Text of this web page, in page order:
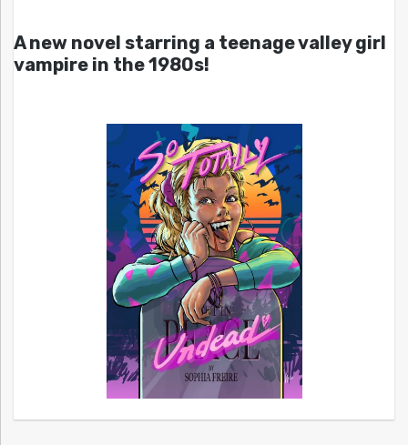
A new novel starring a teenage valley girl
vampire in the 1980s!